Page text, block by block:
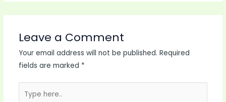
Leave a Comment
Your email address will not be published. Required
fields are marked *